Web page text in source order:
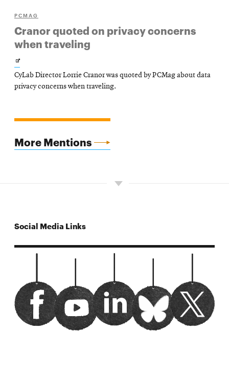
PCMAG
Cranor quoted on privacy concerns
when traveling
Opens
in
CyLab Director Lorrie Cranor was quoted by PCMag about data
privacy concerns when traveling.
More Mentions
Social Media Links
carnegiemelloncylab facebook
new
window
Watch us on youtube
new
window
new
window
new
window
new
window